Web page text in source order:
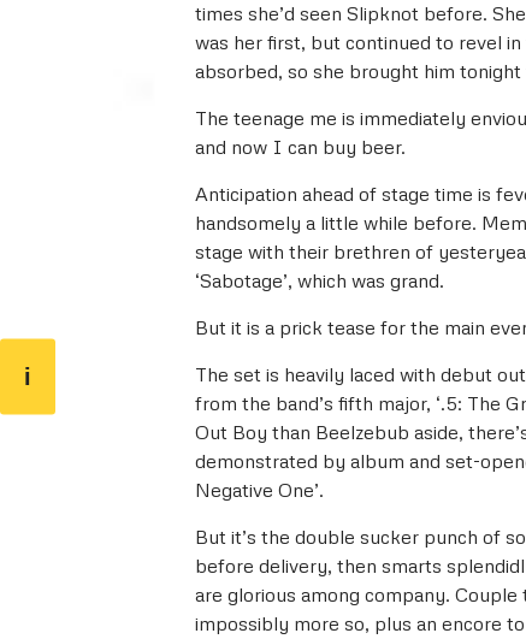
i
times she’d seen Slipknot before.
was her first, but continued to revel
absorbed, so she brought him
The teenage me is immediately
and now I can buy beer.
Anticipation ahead of stage time is
handsomely a little while before.
stage with their brethren of
‘Sabotage’, which was grand.
But it is a prick tease for the main
The set is heavily laced with debut
from the band’s fifth major, ‘.5: The
Out Boy than Beelzebub aside,
demonstrated by album and set-
Negative One’.
But it’s the double sucker punch of
before delivery, then smarts
are glorious among company. Couple
impossibly more so, plus an encore